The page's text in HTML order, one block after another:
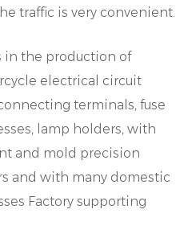
traffic is very convenient.
in the production of
electrical circuit
terminals, fuse
lamp holders, with
and mold precision
and with many domestic
Factory supporting